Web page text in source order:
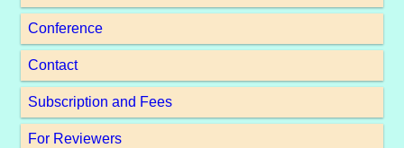
Conference
Contact
Subscription and Fees
For Reviewers